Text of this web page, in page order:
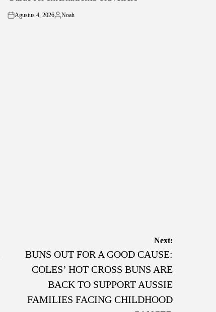
on
Agustus 4, 2026
Posted
Noah
Next:
BUNS OUT FOR A GOOD CAUSE:
COLES’ HOT CROSS BUNS ARE
BACK TO SUPPORT AUSSIE
FAMILIES FACING CHILDHOOD